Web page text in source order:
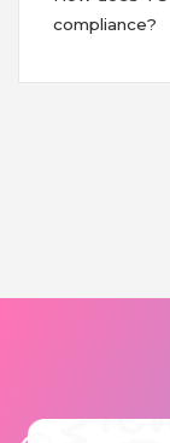
compliance?